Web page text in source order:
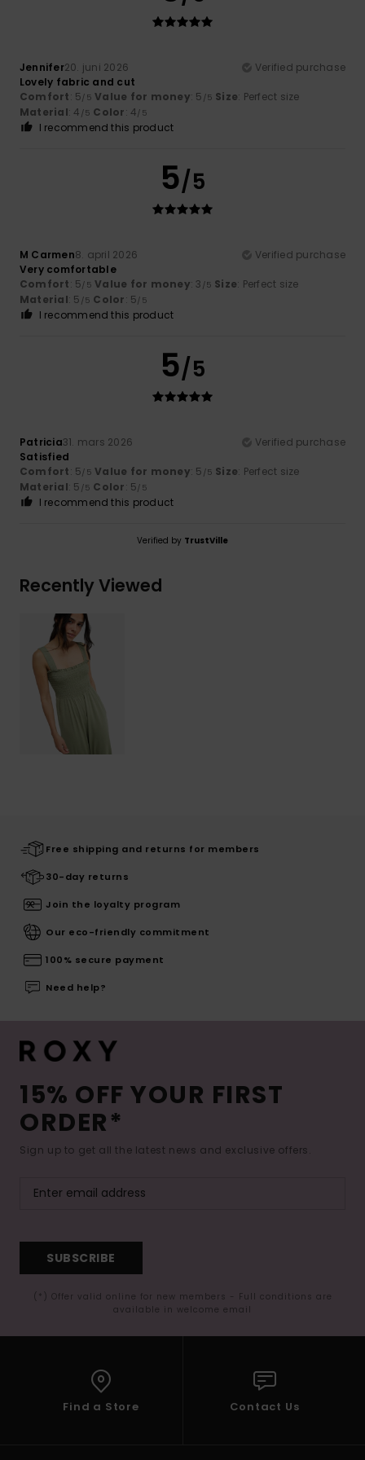
Jennifer20. juni 2026
Verified purchase
Lovely fabric and cut
Comfort: 5/5 Value for money: 5 /5 Size: Perfect size
Material: 4 /5 Color: 4/5
I recommend this product
5/5
M Carmen8. april 2026
Verified purchase
Very comfortable
Comfort: 5/5 Value for money: 3 /5 Size: Perfect size
Material: 5 /5 Color: 5/5
I recommend this product
5/5
Patricia31. mars 2026
Verified purchase
Satisfied
Comfort: 5/5 Value for money: 5 /5 Size: Perfect size
Material: 5 /5 Color: 5/5
I recommend this product
Verified by TrustVille
Recently Viewed
Free shipping and returns for members
30-day returns
Join the loyalty program
Our eco-friendly commitment
100% secure payment
Need help?
15% OFF YOUR FIRST
ORDER*
Sign up to get all the latest news and exclusive offers.
SUBSCRIBE
(*) Offer valid online for new members - Full conditions are
available in welcome email
Find a Store Contact Us